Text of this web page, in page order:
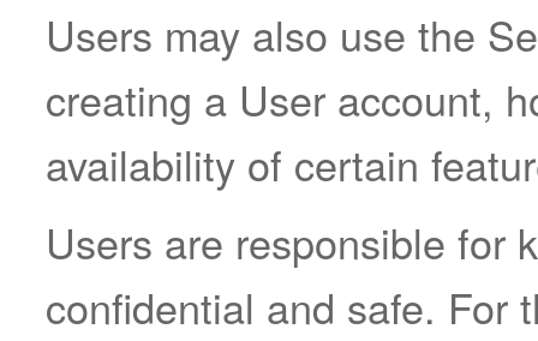
Users may also use the
creating a User account,
availability of certain
Users are responsible for
confidential and safe. For